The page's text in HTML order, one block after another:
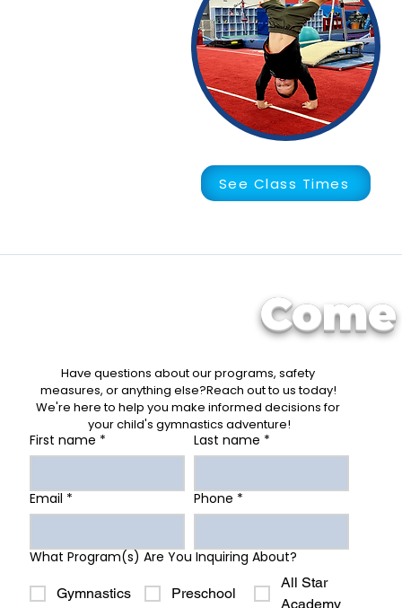
See Class Times
Have questions about our programs, safety
measures, or anything else?Reach out to us today!
We're here to help you make informed decisions for
your child's gymnastics adventure!
First name * Last name *
Email * Phone *
What Program(s) Are You Inquiring About?
Gymnastics Preschool
All Star
Academy